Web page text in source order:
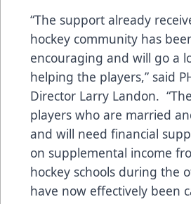
“The support already
hockey community has
encouraging and will go a
helping the players,” said
Director Larry Landon.
players who are married
and will need financial
on supplemental income
hockey schools during the
have now effectively been